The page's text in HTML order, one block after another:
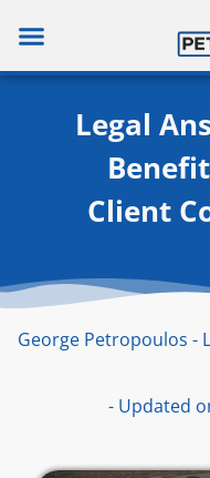
content
Legal
Client
George Petropoulos -
- Updated